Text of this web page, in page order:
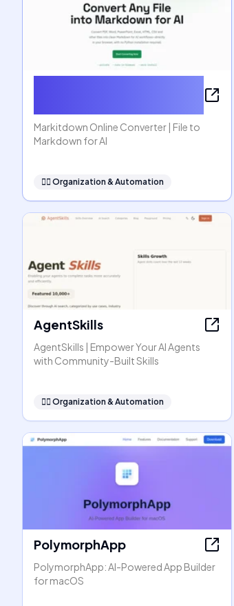
Markitdown Online Converter | File to
Markdown for AI
🧞‍♂️ Organization & Automation
AgentSkills
AgentSkills | Empower Your AI Agents
with Community-Built Skills
🧞‍♂️ Organization & Automation
PolymorphApp
PolymorphApp: AI-Powered App Builder
for macOS